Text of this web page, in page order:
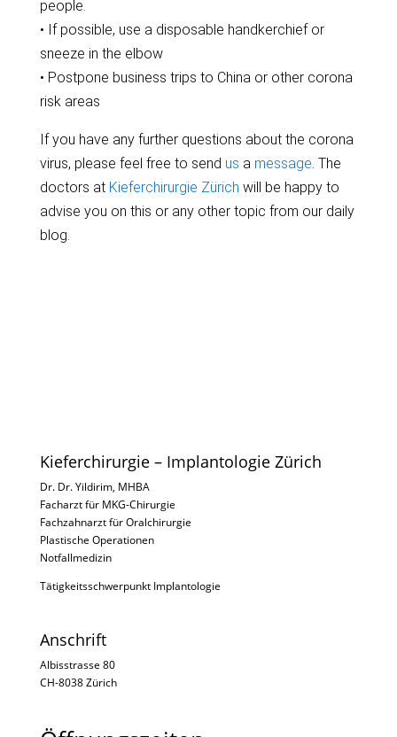
people.
• If possible, use a disposable handkerchief or
sneeze in the elbow
• Postpone business trips to China or other corona
risk areas
If you have any further questions about the corona
virus, please feel free to send us a message. The
doctors at Kieferchirurgie Zürich will be happy to
advise you on this or any other topic from our daily
blog.
Kieferchirurgie – Implantologie Zürich
Dr. Dr. Yildirim, MHBA
Facharzt für MKG-Chirurgie
Fachzahnarzt für Oralchirurgie
Plastische Operationen
Notfallmedizin
Tätigkeitsschwerpunkt Implantologie
Anschrift
Albisstrasse 80
CH-8038 Zürich